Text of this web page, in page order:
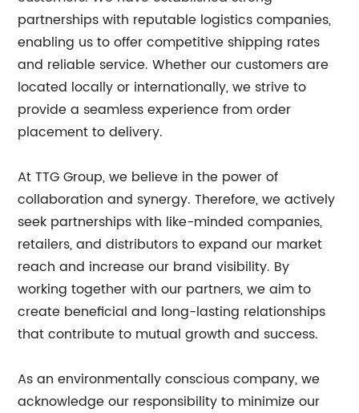
partnerships with reputable logistics companies,
enabling us to offer competitive shipping rates
and reliable service. Whether our customers are
located locally or internationally, we strive to
provide a seamless experience from order
placement to delivery.
At TTG Group, we believe in the power of
collaboration and synergy. Therefore, we actively
seek partnerships with like-minded companies,
retailers, and distributors to expand our market
reach and increase our brand visibility. By
working together with our partners, we aim to
create beneficial and long-lasting relationships
that contribute to mutual growth and success.
As an environmentally conscious company, we
acknowledge our responsibility to minimize our